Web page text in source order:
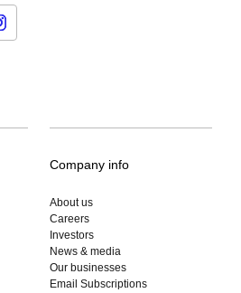
Company info
About us
Careers
Investors
News & media
Our businesses
Email Subscriptions